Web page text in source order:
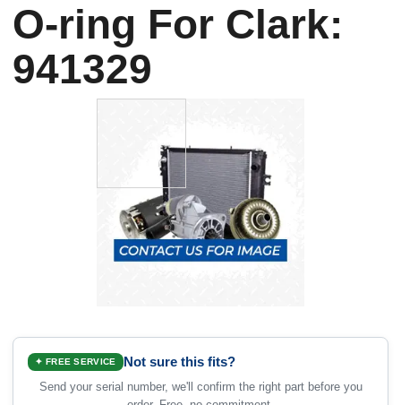
O-ring For Clark:
941329
✦ FREE SERVICE Not sure this fits?
Send your serial number, we'll confirm the right part before you